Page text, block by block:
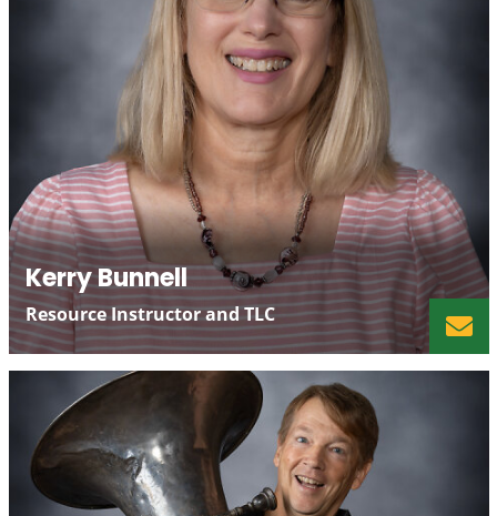
Kerry Bunnell
Resource Instructor and TLC